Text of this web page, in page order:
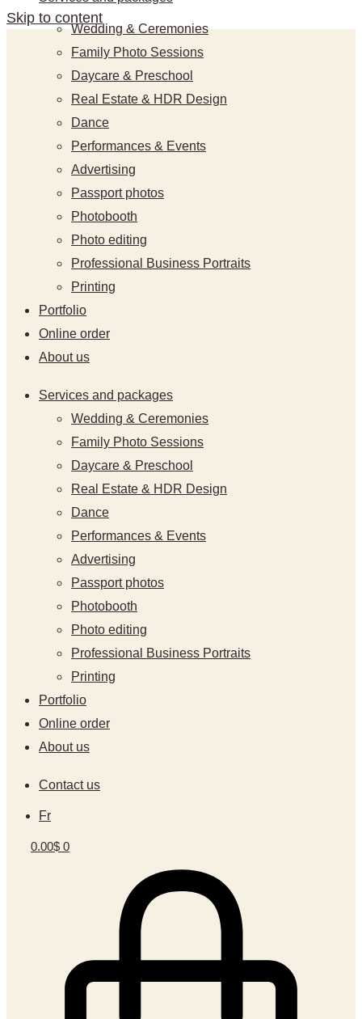
Skip to content
Wedding & Ceremonies
Family Photo Sessions
Daycare & Preschool
Real Estate & HDR Design
Dance
Performances & Events
Advertising
Passport photos
Photobooth
Photo editing
Professional Business Portraits
Printing
Portfolio
Online order
About us
Services and packages
Wedding & Ceremonies
Family Photo Sessions
Daycare & Preschool
Real Estate & HDR Design
Dance
Performances & Events
Advertising
Passport photos
Photobooth
Photo editing
Professional Business Portraits
Printing
Portfolio
Online order
About us
Contact us
Fr
0.00$ 0